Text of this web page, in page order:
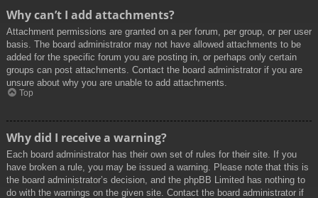
Why can’t I add attachments?
Attachment permissions are granted on a per forum, per group, or per user
basis. The board administrator may not have allowed attachments to be
added for the specific forum you are posting in, or perhaps only certain
groups can post attachments. Contact the board administrator if you are
unsure about why you are unable to add attachments.
Top
Why did I receive a warning?
Each board administrator has their own set of rules for their site. If you
have broken a rule, you may be issued a warning. Please note that this is
the board administrator’s decision, and the phpBB Limited has nothing to
do with the warnings on the given site. Contact the board administrator if